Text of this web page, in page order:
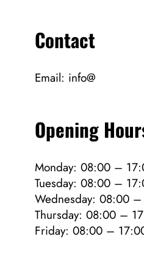
Contact
Email: info@
Opening
Monday: 08:00 –
Tuesday: 08:00 –
Wednesday: 08:00
Thursday: 08:00 –
Friday: 08:00 –